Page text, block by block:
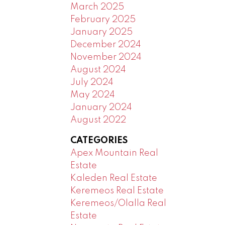
March 2025
February 2025
January 2025
December 2024
November 2024
August 2024
July 2024
May 2024
January 2024
August 2022
CATEGORIES
Apex Mountain Real
Estate
Kaleden Real Estate
Keremeos Real Estate
Keremeos/Olalla Real
Estate